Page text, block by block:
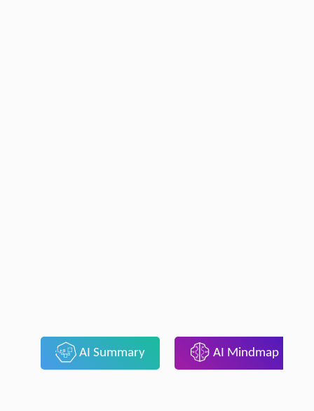
AI Summary AI Mindmap